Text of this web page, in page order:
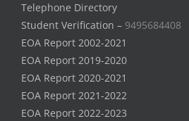
Telephone Directory
Student Verification – 9495684408
EOA Report 2002-2021
EOA Report 2019-2020
EOA Report 2020-2021
EOA Report 2021-2022
EOA Report 2022-2023